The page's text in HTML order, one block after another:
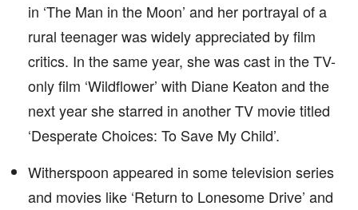
in ‘The Man in the Moon’ and her portrayal of a
rural teenager was widely appreciated by film
critics. In the same year, she was cast in the TV-
only film ‘Wildflower’ with Diane Keaton and the
next year she starred in another TV movie titled
‘Desperate Choices: To Save My Child’.
Witherspoon appeared in some television series
and movies like ‘Return to Lonesome Drive’ and